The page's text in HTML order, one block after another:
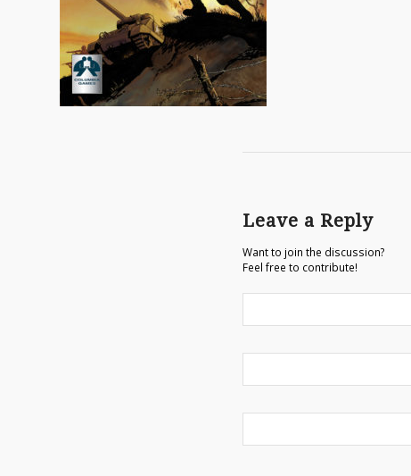
Leave a Reply
Want to join the discussion?
Feel free to contribute!